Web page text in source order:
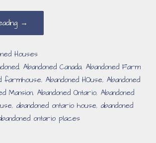
→
Houses
,Abandoned Canada,Abandoned Farm
farmhouse,Abandoned HOuse,Abandoned
Mansion,Abandoned Ontario,Abandoned
,abandoned ontario house,abandoned
ontario places